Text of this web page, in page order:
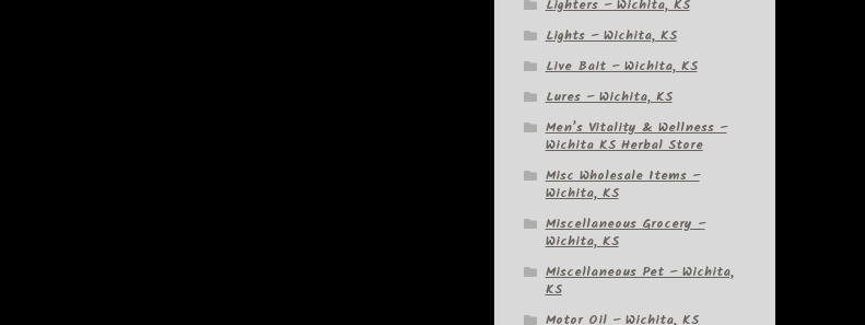
Lighters – Wichita, KS
Lights – Wichita, KS
Live Bait – Wichita, KS
Lures – Wichita, KS
Men’s Vitality & Wellness –
Wichita KS Herbal Store
Misc Wholesale Items –
Wichita, KS
Miscellaneous Grocery –
Wichita, KS
Miscellaneous Pet – Wichita,
KS
Motor Oil – Wichita, KS